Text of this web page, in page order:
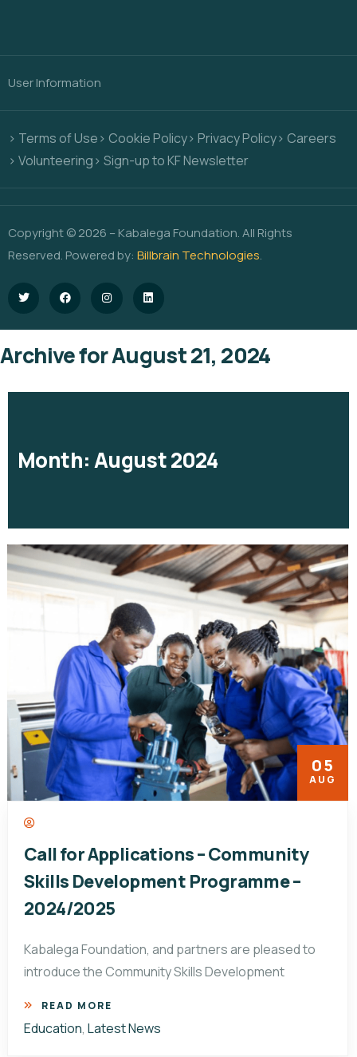
User Information
> Terms of Use> Cookie Policy> Privacy Policy> Careers
> Volunteering> Sign-up to KF Newsletter
Copyright © 2026 – Kabalega Foundation. All Rights
Reserved. Powered by: Billbrain Technologies.
Archive for August 21, 2024
Month:August 2024
05
AUG
Call for Applications – Community
Skills Development Programme –
2024/2025
Kabalega Foundation, and partners are pleased to
introduce the Community Skills Development
READ MORE
Education, Latest News